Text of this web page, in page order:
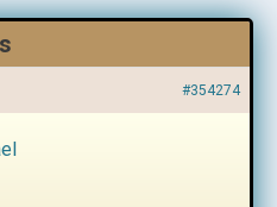
#354274